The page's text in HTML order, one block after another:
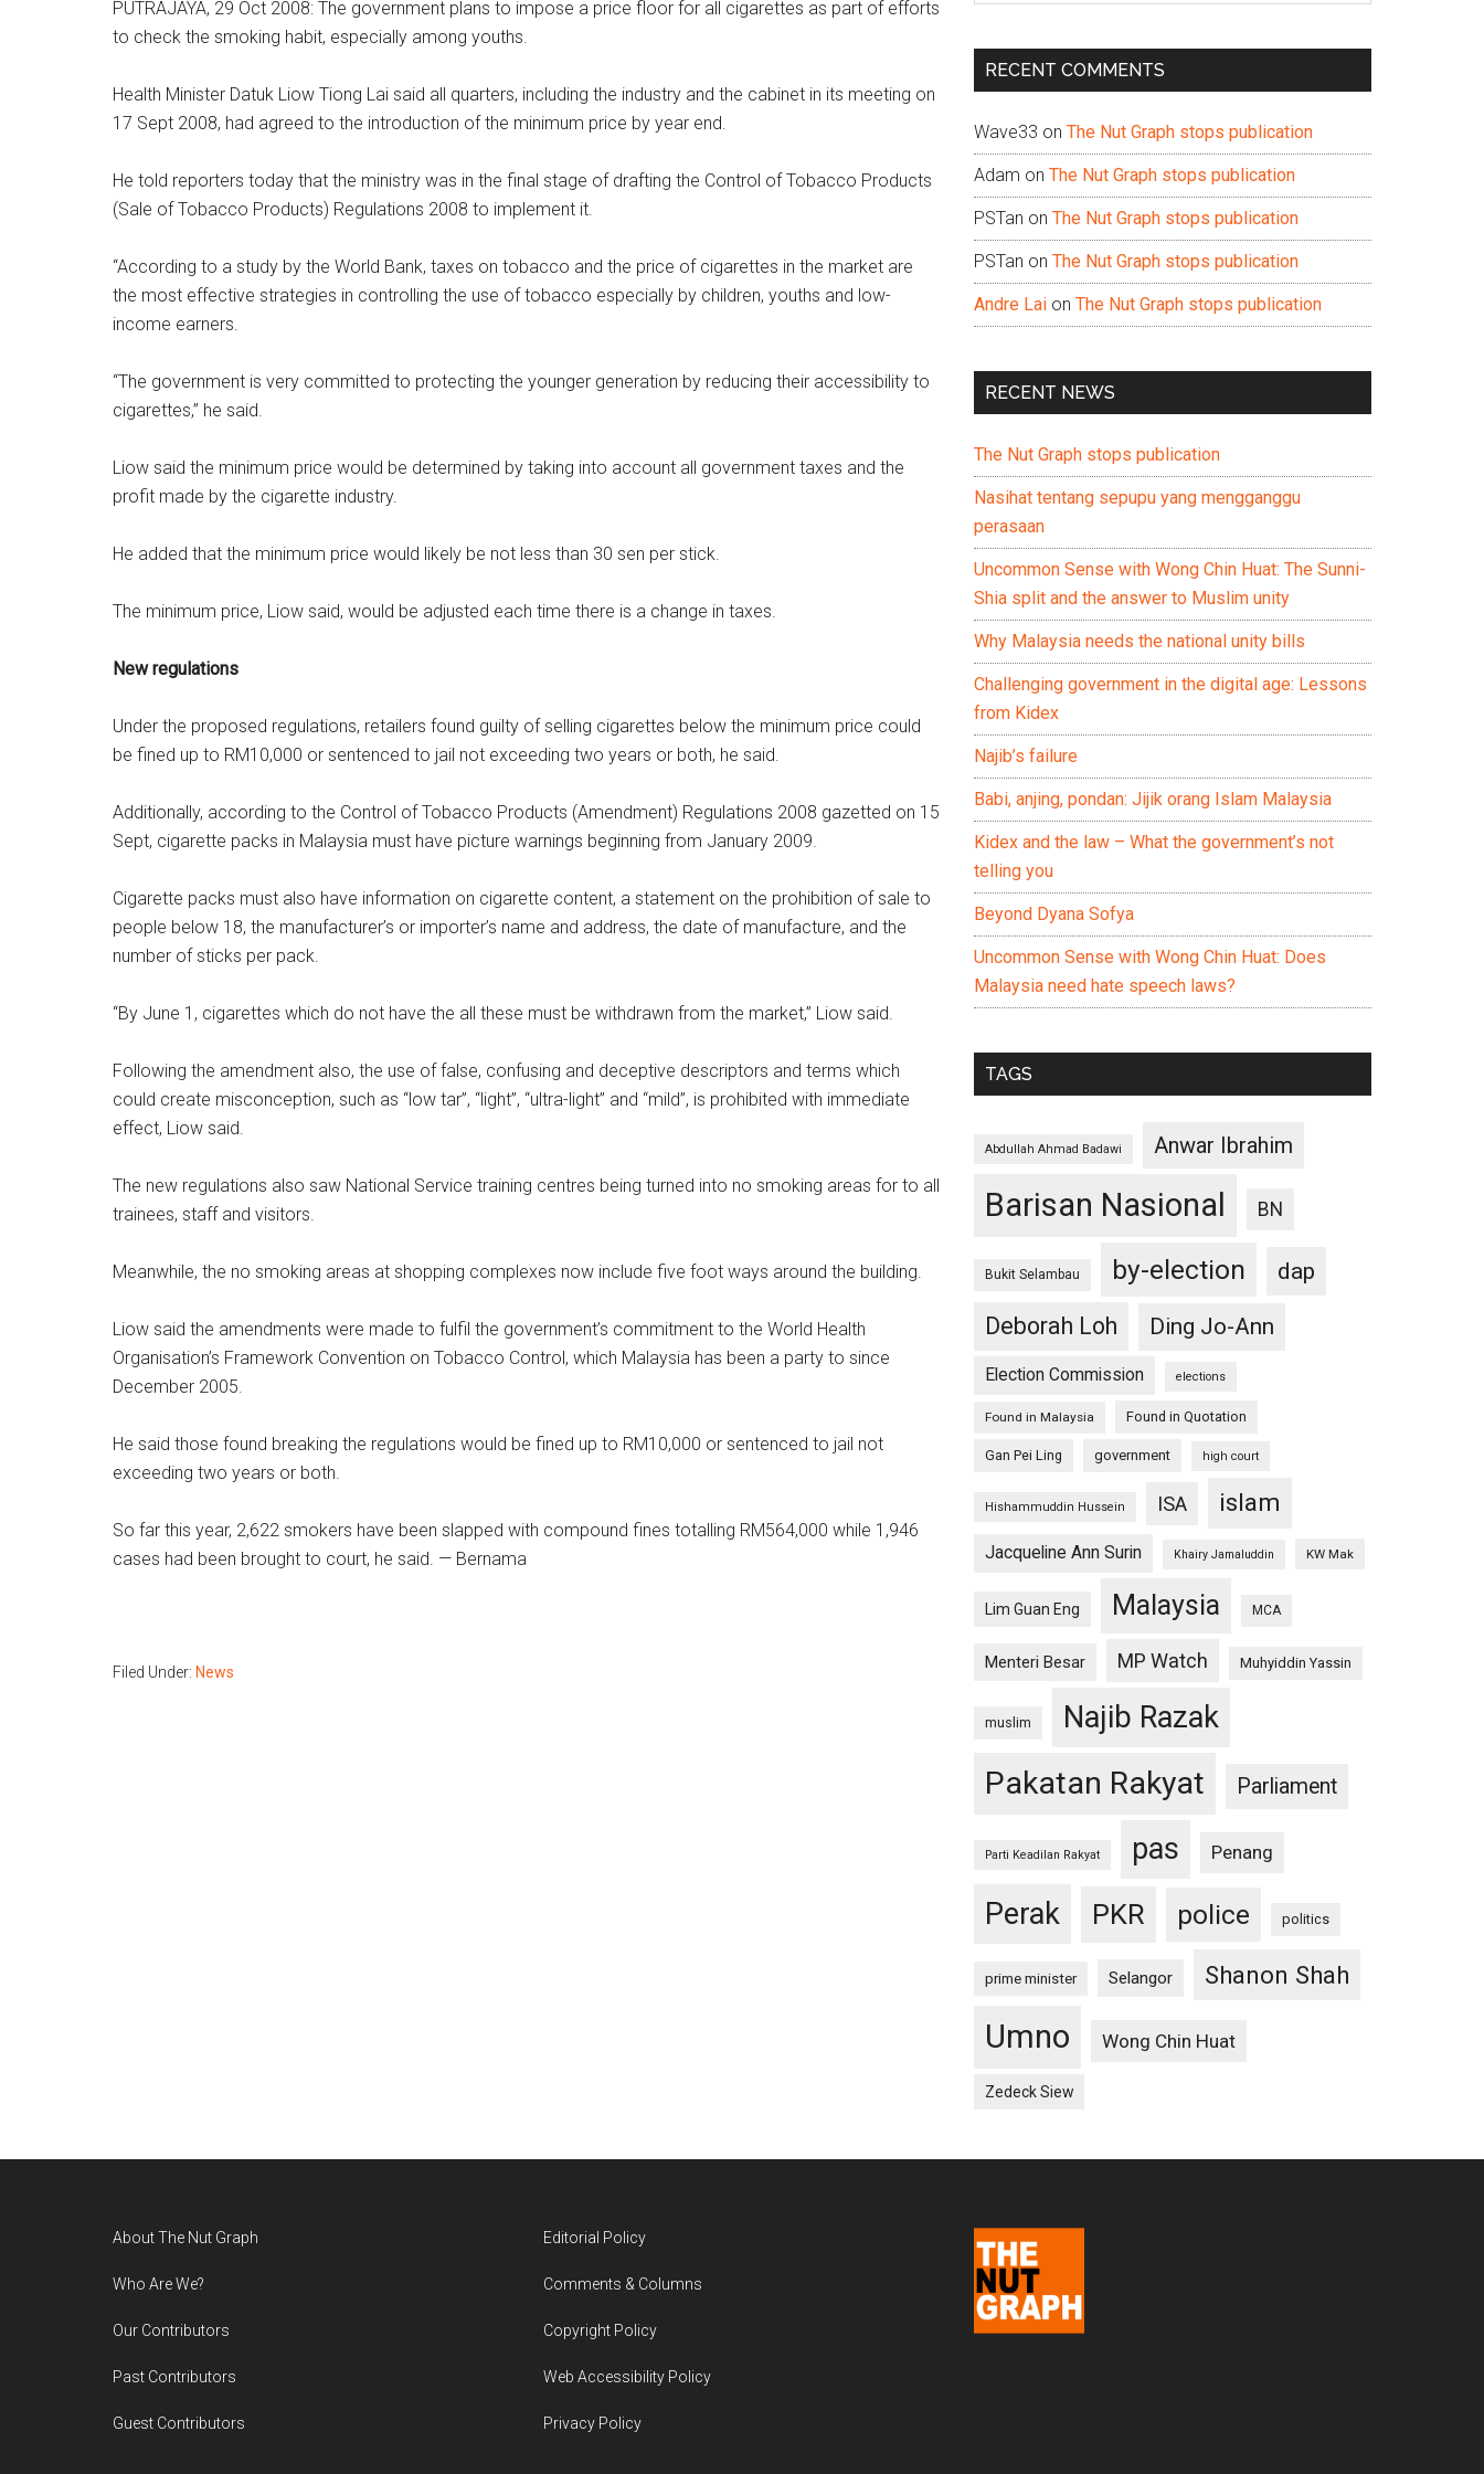
PUTRAJAYA, 29 Oct 2008: The government plans to impose a price floor for all cigarettes as part of efforts
to check the smoking habit, especially among youths.
Health Minister Datuk Liow Tiong Lai said all quarters, including the industry and the cabinet in its meeting on
17 Sept 2008, had agreed to the introduction of the minimum price by year end.
He told reporters today that the ministry was in the final stage of drafting the Control of Tobacco Products
(Sale of Tobacco Products) Regulations 2008 to implement it.
“According to a study by the World Bank, taxes on tobacco and the price of cigarettes in the market are
the most effective strategies in controlling the use of tobacco especially by children, youths and low-
income earners.
“The government is very committed to protecting the younger generation by reducing their accessibility to
cigarettes,” he said.
Liow said the minimum price would be determined by taking into account all government taxes and the
profit made by the cigarette industry.
He added that the minimum price would likely be not less than 30 sen per stick.
The minimum price, Liow said, would be adjusted each time there is a change in taxes.
New regulations
Under the proposed regulations, retailers found guilty of selling cigarettes below the minimum price could
be fined up to RM10,000 or sentenced to jail not exceeding two years or both, he said.
Additionally, according to the Control of Tobacco Products (Amendment) Regulations 2008 gazetted on 15
Sept, cigarette packs in Malaysia must have picture warnings beginning from January 2009.
Cigarette packs must also have information on cigarette content, a statement on the prohibition of sale to
people below 18, the manufacturer’s or importer’s name and address, the date of manufacture, and the
number of sticks per pack.
“By June 1, cigarettes which do not have the all these must be withdrawn from the market,” Liow said.
Following the amendment also, the use of false, confusing and deceptive descriptors and terms which
could create misconception, such as “low tar”, “light”, “ultra-light” and “mild”, is prohibited with immediate
effect, Liow said.
The new regulations also saw National Service training centres being turned into no smoking areas for to all
trainees, staff and visitors.
Meanwhile, the no smoking areas at shopping complexes now include five foot ways around the building.
Liow said the amendments were made to fulfil the government’s commitment to the World Health
Organisation’s Framework Convention on Tobacco Control, which Malaysia has been a party to since
December 2005.
He said those found breaking the regulations would be fined up to RM10,000 or sentenced to jail not
exceeding two years or both.
So far this year, 2,622 smokers have been slapped with compound fines totalling RM564,000 while 1,946
cases had been brought to court, he said. — Bernama
Filed Under: News
...
RECENT COMMENTS
Wave33 on The Nut Graph stops publication
Adam on The Nut Graph stops publication
PSTan on The Nut Graph stops publication
PSTan on The Nut Graph stops publication
Andre Lai on The Nut Graph stops publication
RECENT NEWS
The Nut Graph stops publication
Nasihat tentang sepupu yang mengganggu
perasaan
Uncommon Sense with Wong Chin Huat: The Sunni-
Shia split and the answer to Muslim unity
Why Malaysia needs the national unity bills
Challenging government in the digital age: Lessons
from Kidex
Najib’s failure
Babi, anjing, pondan: Jijik orang Islam Malaysia
Kidex and the law – What the government’s not
telling you
Beyond Dyana Sofya
Uncommon Sense with Wong Chin Huat: Does
Malaysia need hate speech laws?
TAGS
Abdullah Ahmad Badawi Anwar Ibrahim
Barisan Nasional BN
Bukit Selambau by-election
dap
Deborah Loh
Ding Jo-Ann
Election Commission elections
Found in Malaysia Found in Quotation
Gan Pei Ling government high court
Hishammuddin Hussein ISA islam
Jacqueline Ann Surin Khairy Jamaluddin KW Mak
Lim Guan Eng Malaysia MCA
Menteri Besar MP Watch Muhyiddin Yassin
muslim Najib Razak
Pakatan Rakyat Parliament
Parti Keadilan Rakyat pas Penang
Perak PKR police politics
prime minister Selangor Shanon Shah
Umno Wong Chin Huat
Zedeck Siew
About The Nut Graph
Who Are We?
Our Contributors
Past Contributors
Guest Contributors
Editorial Policy
Comments & Columns
Copyright Policy
Web Accessibility Policy
Privacy Policy